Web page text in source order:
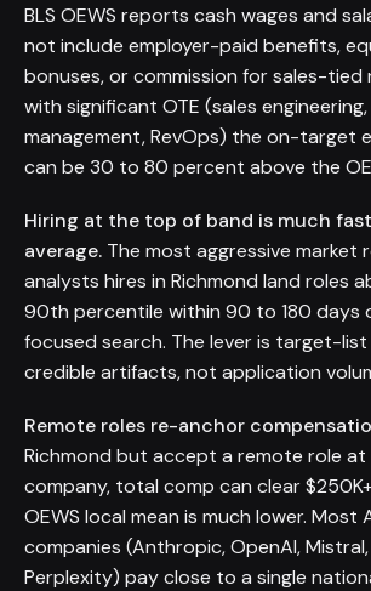
BLS OEWS reports cash wages and
not include employer-paid benefits,
bonuses, or commission for sales-tied
with significant OTE (sales
management, RevOps) the on-target
can be 30 to 80 percent above the
Hiring at the top of band is much
average. The most aggressive market
analysts hires in Richmond land roles
90th percentile within 90 to 180 days
focused search. The lever is target-
credible artifacts, not application
Remote roles re-anchor
Richmond but accept a remote role at
company, total comp can clear
OEWS local mean is much lower. Most
companies (Anthropic, OpenAI,
Perplexity) pay close to a single